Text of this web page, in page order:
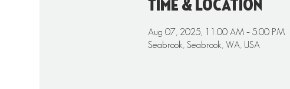
Time & Location
Aug 07, 2025, 11:00 AM – 5:00 PM
Seabrook, Seabrook, WA, USA